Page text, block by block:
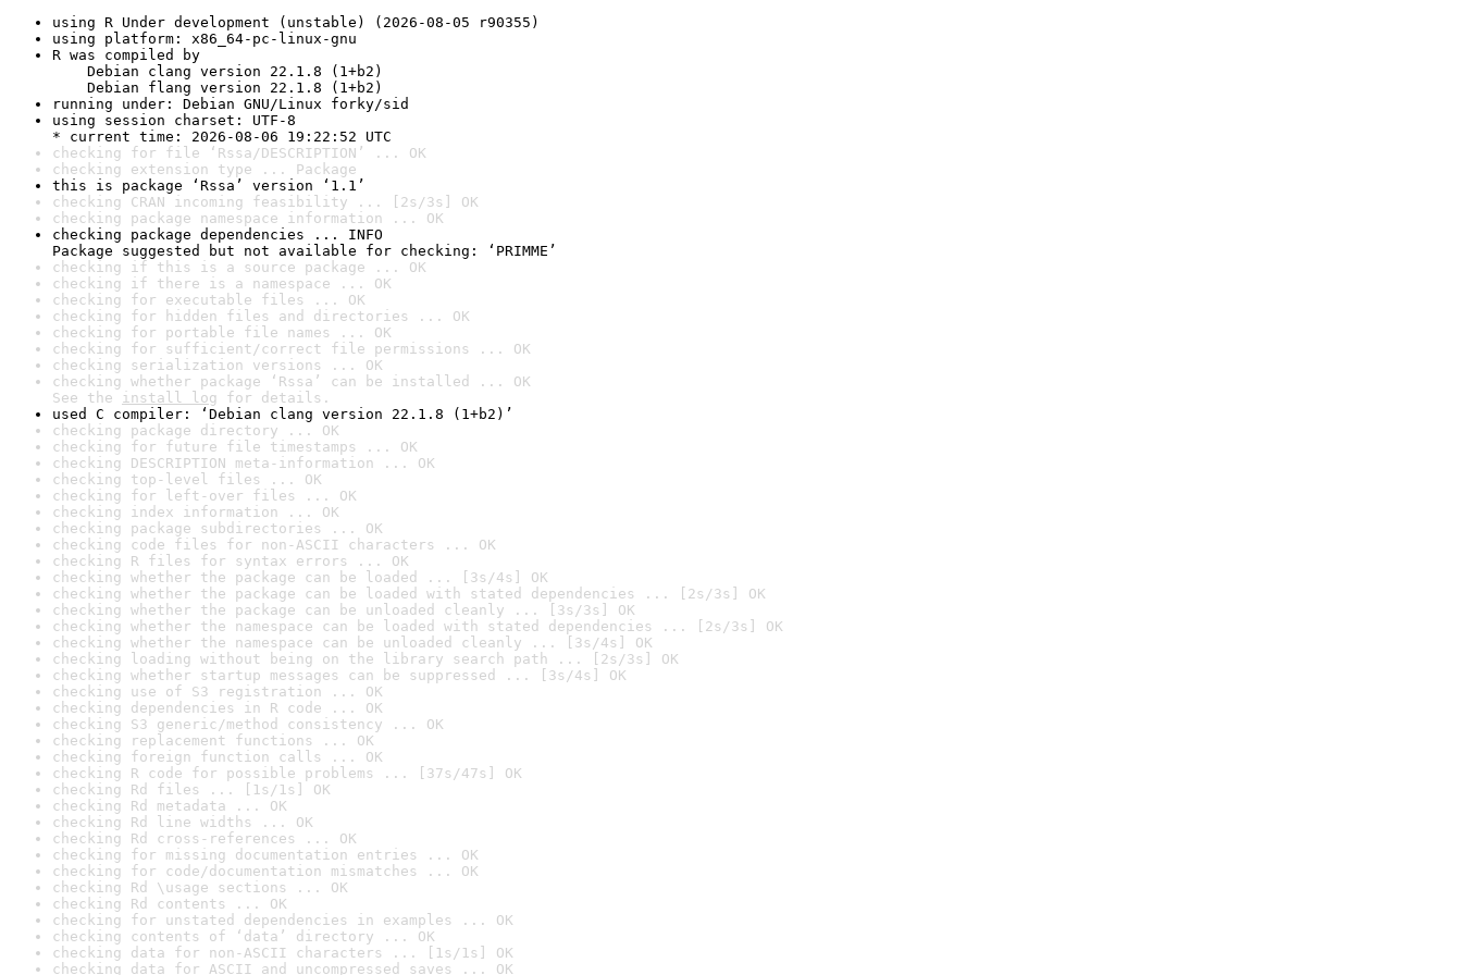
using R Under development (unstable) (2026-08-05 r90355)
using platform: x86_64-pc-linux-gnu
R was compiled by
Debian clang version 22.1.8 (1+b2)
Debian flang version 22.1.8 (1+b2)
running under: Debian GNU/Linux forky/sid
using session charset: UTF-8
* current time: 2026-08-06 19:22:52 UTC
checking for file ‘Rssa/DESCRIPTION’ ... OK
checking extension type ... Package
this is package ‘Rssa’ version ‘1.1’
checking CRAN incoming feasibility ... [2s/3s] OK
checking package namespace information ... OK
checking package dependencies ... INFO
Package suggested but not available for checking: ‘PRIMME’
checking if this is a source package ... OK
checking if there is a namespace ... OK
checking for executable files ... OK
checking for hidden files and directories ... OK
checking for portable file names ... OK
checking for sufficient/correct file permissions ... OK
checking serialization versions ... OK
checking whether package ‘Rssa’ can be installed ... OK
See the install log for details.
used C compiler: ‘Debian clang version 22.1.8 (1+b2)’
checking package directory ... OK
checking for future file timestamps ... OK
checking DESCRIPTION meta-information ... OK
checking top-level files ... OK
checking for left-over files ... OK
checking index information ... OK
checking package subdirectories ... OK
checking code files for non-ASCII characters ... OK
checking R files for syntax errors ... OK
checking whether the package can be loaded ... [3s/4s] OK
checking whether the package can be loaded with stated dependencies ... [2s/3s] OK
checking whether the package can be unloaded cleanly ... [3s/3s] OK
checking whether the namespace can be loaded with stated dependencies ... [2s/3s] OK
checking whether the namespace can be unloaded cleanly ... [3s/4s] OK
checking loading without being on the library search path ... [2s/3s] OK
checking whether startup messages can be suppressed ... [3s/4s] OK
checking use of S3 registration ... OK
checking dependencies in R code ... OK
checking S3 generic/method consistency ... OK
checking replacement functions ... OK
checking foreign function calls ... OK
checking R code for possible problems ... [37s/47s] OK
checking Rd files ... [1s/1s] OK
checking Rd metadata ... OK
checking Rd line widths ... OK
checking Rd cross-references ... OK
checking for missing documentation entries ... OK
checking for code/documentation mismatches ... OK
checking Rd \usage sections ... OK
checking Rd contents ... OK
checking for unstated dependencies in examples ... OK
checking contents of ‘data’ directory ... OK
checking data for non-ASCII characters ... [1s/1s] OK
checking data for ASCII and uncompressed saves ... OK